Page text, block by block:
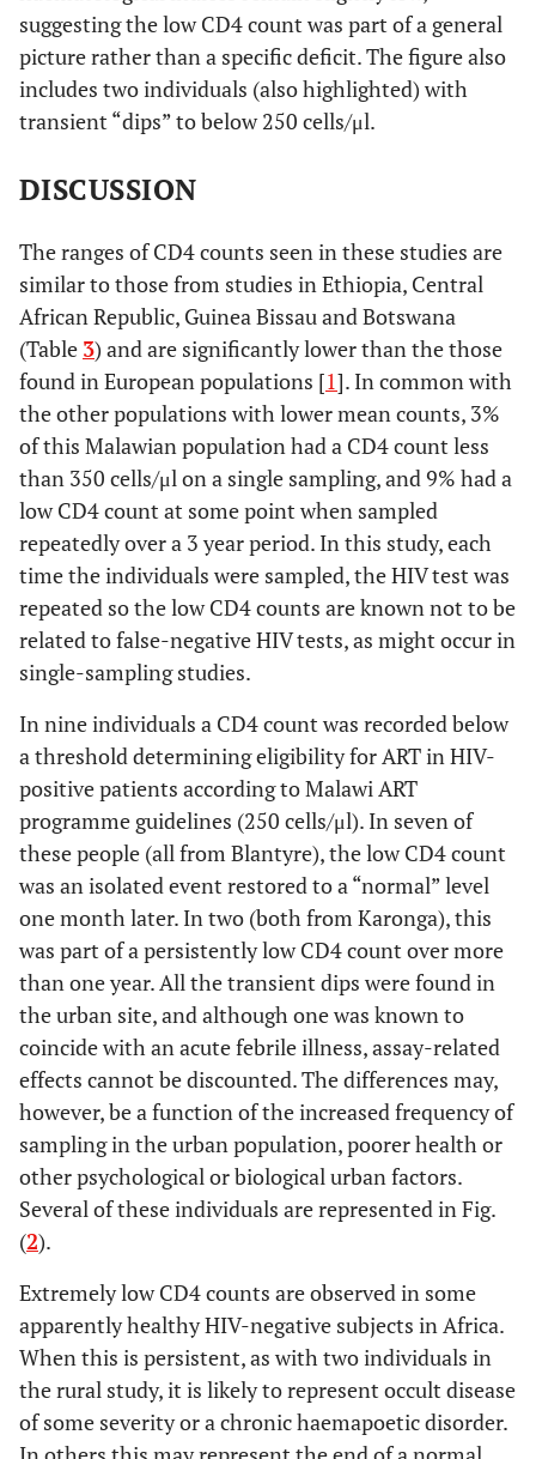
suggesting the low CD4 count was part of a general
picture rather than a specific deficit. The figure also
includes two individuals (also highlighted) with
transient “dips” to below 250 cells/μl.
DISCUSSION
The ranges of CD4 counts seen in these studies are
similar to those from studies in Ethiopia, Central
African Republic, Guinea Bissau and Botswana
(Table 3) and are significantly lower than the those
found in European populations [1]. In common with
the other populations with lower mean counts, 3%
of this Malawian population had a CD4 count less
than 350 cells/μl on a single sampling, and 9% had a
low CD4 count at some point when sampled
repeatedly over a 3 year period. In this study, each
time the individuals were sampled, the HIV test was
repeated so the low CD4 counts are known not to be
related to false-negative HIV tests, as might occur in
single-sampling studies.
In nine individuals a CD4 count was recorded below
a threshold determining eligibility for ART in HIV-
positive patients according to Malawi ART
programme guidelines (250 cells/μl). In seven of
these people (all from Blantyre), the low CD4 count
was an isolated event restored to a “normal” level
one month later. In two (both from Karonga), this
was part of a persistently low CD4 count over more
than one year. All the transient dips were found in
the urban site, and although one was known to
coincide with an acute febrile illness, assay-related
effects cannot be discounted. The differences may,
however, be a function of the increased frequency of
sampling in the urban population, poorer health or
other psychological or biological urban factors.
Several of these individuals are represented in Fig.
(2).
Extremely low CD4 counts are observed in some
apparently healthy HIV-negative subjects in Africa.
When this is persistent, as with two individuals in
the rural study, it is likely to represent occult disease
of some severity or a chronic haemapoetic disorder.